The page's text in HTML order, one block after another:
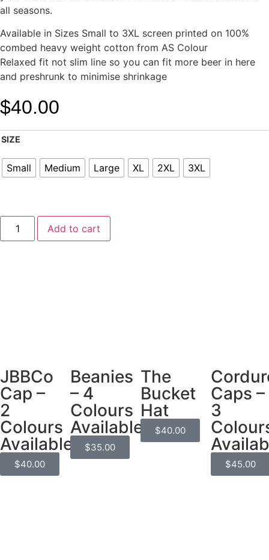
all seasons.
Available in Sizes Small to 3XL screen printed on 100%
combed heavy weight cotton from AS Colour
Relaxed fit not slim line so you can fit more beer in here
and preshrunk to minimise shrinkage
$40.00
SIZE
Small Medium Large XL 2XL 3XL
Add to cart
JBBCo
Cap –
2
Colours
Available
$40.00
Beanies
– 4
Colours
Available
$35.00
The
Bucket
Hat
$40.00
Caps –
3
$45.00